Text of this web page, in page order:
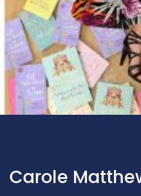
Carole